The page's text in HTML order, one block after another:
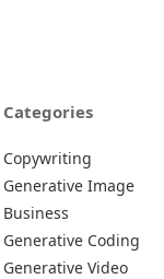
Categories
Copywriting
Generative Image
Business
Generative Coding
Generative Video